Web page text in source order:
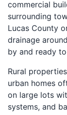
commercial
surrounding
Lucas County
drainage
by and ready
Rural
urban homes
on large lots
systems, and